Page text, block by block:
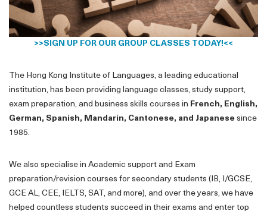
>>SIGN UP FOR OUR GROUP CLASSES TODAY!<<
The Hong Kong Institute of Languages, a leading educational
institution, has been providing language classes, study support,
exam preparation, and business skills courses in French, English,
German, Spanish, Mandarin, Cantonese, and Japanese since
1985.
We also specialise in Academic support and Exam
preparation/revision courses for secondary students (IB, I/GCSE,
GCE AL, CEE, IELTS, SAT, and more), and over the years, we have
helped countless students succeed in their exams and enter top